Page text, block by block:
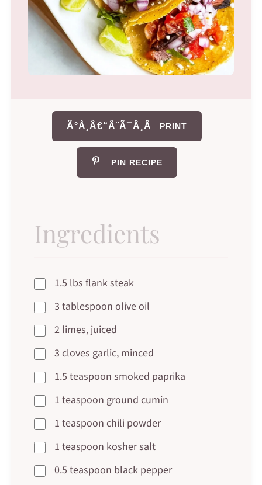
Ã°Å¸Â€“Â¨Ã¯Â¸Â PRINT
PIN RECIPE
Ingredients
1.5 lbs flank steak
3 tablespoon olive oil
2 limes, juiced
3 cloves garlic, minced
1.5 teaspoon smoked paprika
1 teaspoon ground cumin
1 teaspoon chili powder
1 teaspoon kosher salt
0.5 teaspoon black pepper